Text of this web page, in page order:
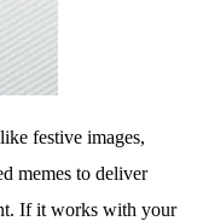
festive images,
memes to deliver
If it works with your